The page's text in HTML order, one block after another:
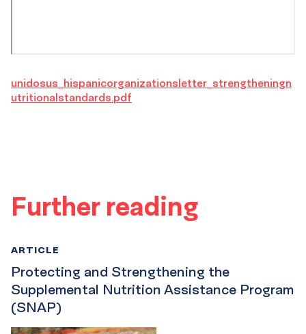
unidosus_hispanicorganizationsletter_strengtheningn
utritionalstandards.pdf
Further reading
Protecting and Strengthening the
Supplemental Nutrition Assistance Program
(SNAP)
ARTICLE